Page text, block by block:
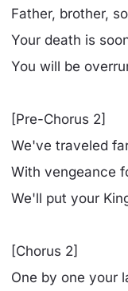
Father, brother,
Your death is
You will be
[Pre-Chorus 2]
We've traveled
With vengeance
We'll put your
[Chorus 2]
One by one your